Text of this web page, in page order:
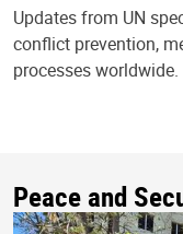
Updates from UN
conflict prevention,
processes worldwide.
Peace and